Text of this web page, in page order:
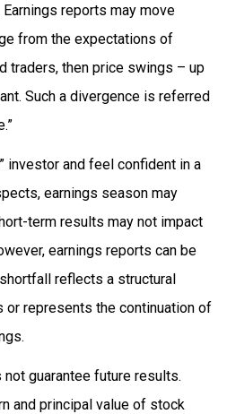
reports may move
from the expectations of
traders, then price swings – up
Such a divergence is referred
investor and feel confident in a
earnings season may
term results may not impact
earnings reports can be
reflects a structural
or represents the continuation of
guarantee future results.
and principal value of stock